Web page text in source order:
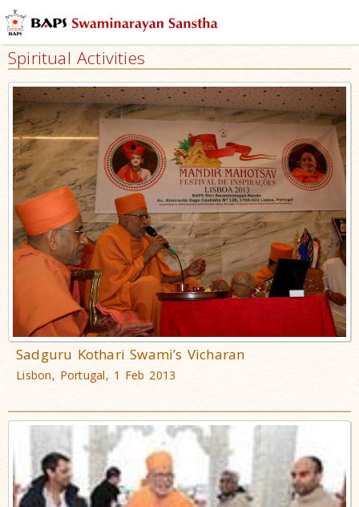
Spiritual Activities
Sadguru Kothari Swami’s Vicharan
Lisbon, Portugal, 1 Feb 2013